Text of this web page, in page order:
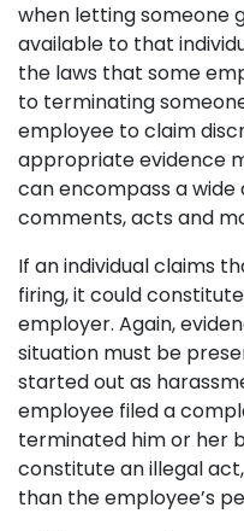
when letting someone
available to that
the laws that some
to terminating
employee to claim
appropriate evidence
can encompass a wide
comments, acts and
If an individual claims
firing, it could
employer. Again,
situation must be
started out as
employee filed a
terminated him or her
constitute an illegal
than the employee’s